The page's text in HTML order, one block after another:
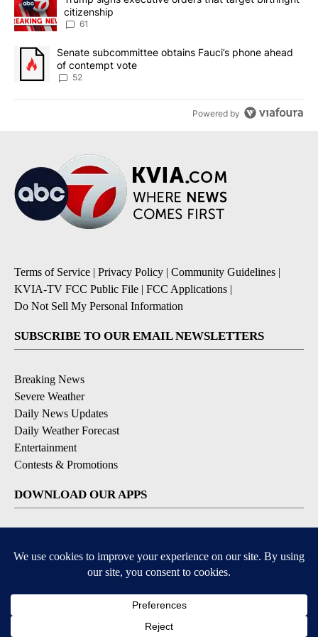
citizenship
61
A trending article titled "Senate subcommittee obtains Fauci’s
Senate subcommittee obtains Fauci’s phone ahead
of contempt vote
52
Powered by
Terms of Service | Privacy Policy | Community Guidelines |
KVIA-TV FCC Public File | FCC Applications |
Do Not Sell My Personal Information
SUBSCRIBE TO OUR EMAIL NEWSLETTERS
Breaking News
Severe Weather
Daily News Updates
Daily Weather Forecast
Entertainment
Contests & Promotions
DOWNLOAD OUR APPS